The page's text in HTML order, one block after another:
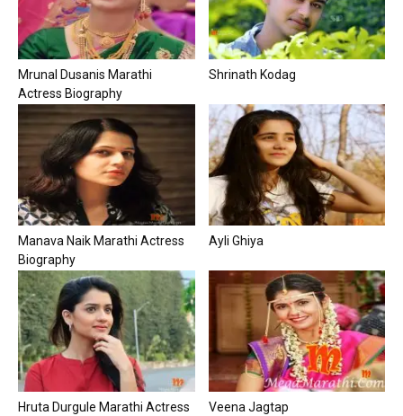
Mrunal Dusanis Marathi
Actress Biography
Shrinath Kodag
Manava Naik Marathi Actress
Biography
Ayli Ghiya
Hruta Durgule Marathi Actress
Veena Jagtap